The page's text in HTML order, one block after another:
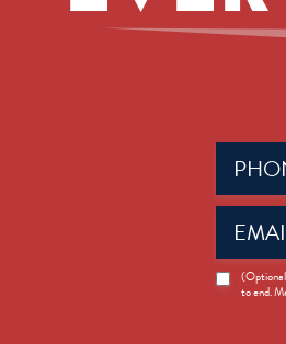
(Required)
(Required)
News
Opt-to end.